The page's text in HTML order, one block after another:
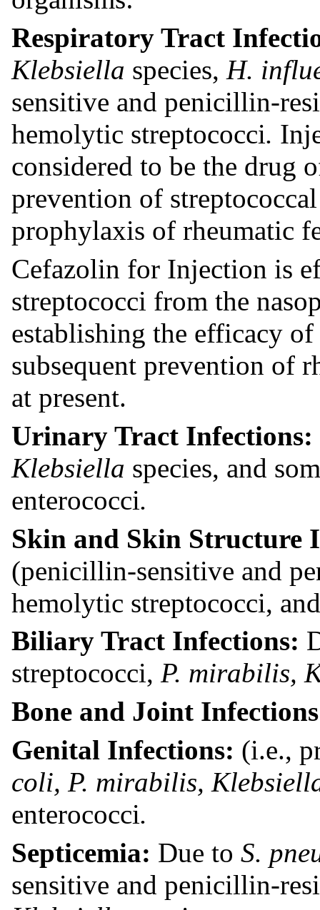
Respiratory Tract
Klebsiella species, H.
sensitive and penicillin-
hemolytic streptococci.
considered to be the drug
prevention of
prophylaxis of rheumatic
Cefazolin for Injection is
streptococci from the
establishing the efficacy
subsequent prevention of
at present.
Urinary Tract Infections:
Klebsiella species, and
enterococci.
Skin and Skin Structure
(penicillin-sensitive and
hemolytic streptococci,
Biliary Tract Infections:
streptococci, P. mirabilis,
Bone and Joint
Genital Infections: (i.e.,
coli, P. mirabilis,
enterococci.
Septicemia: Due to S.
sensitive and penicillin-